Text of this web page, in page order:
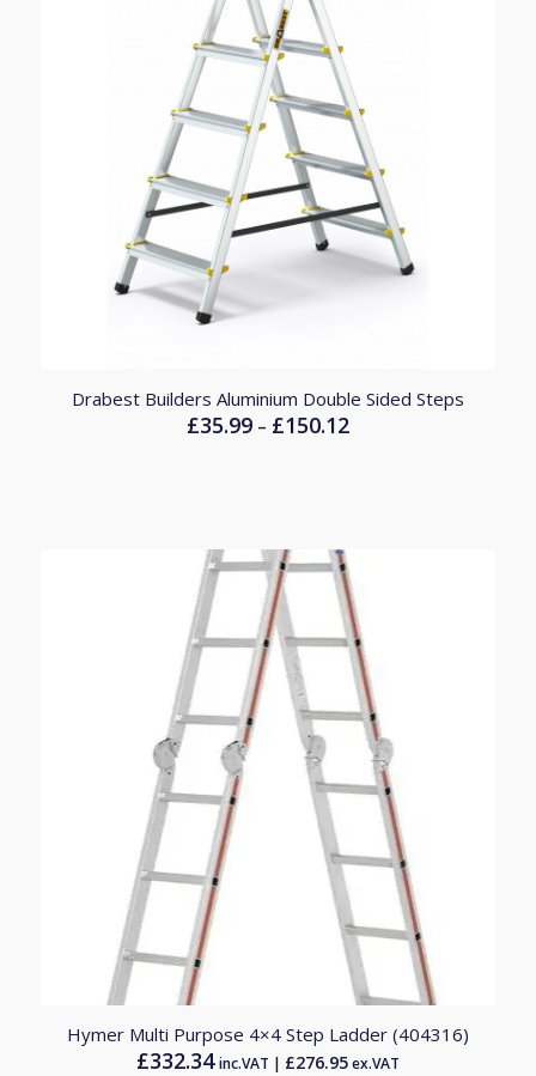
Drabest Builders Aluminium Double Sided Steps
£35.99 – £150.12Price
Hymer Multi Purpose 4×4 Step Ladder (404316)
£332.34 inc.VAT | £276.95ex.VAT